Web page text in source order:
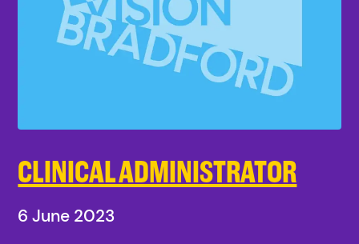
CLINICAL ADMINISTRATOR
6 June 2023